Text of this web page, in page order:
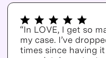
“In LOVE, I get so
my case. I’ve
times since having